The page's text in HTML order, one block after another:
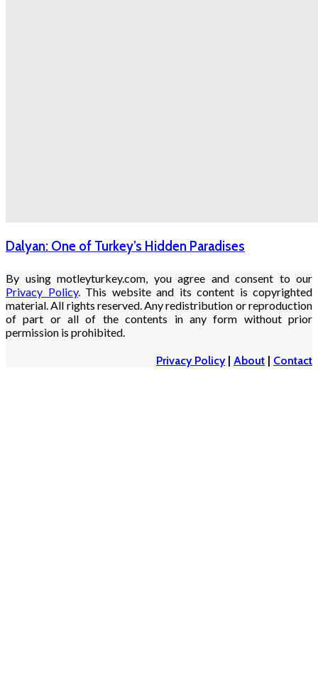
Dalyan: One of Turkey’s Hidden Paradises
By using motleyturkey.com, you agree and consent to our
Privacy Policy. This website and its content is copyrighted
material. All rights reserved. Any redistribution or reproduction
of part or all of the contents in any form without prior
permission is prohibited.
Privacy Policy| About | Contact